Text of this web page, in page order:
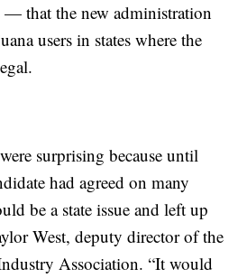
— that the new administration
users in states where the
surprising because until
had agreed on many
be a state issue and left up
West, deputy director of the
Association. “It would